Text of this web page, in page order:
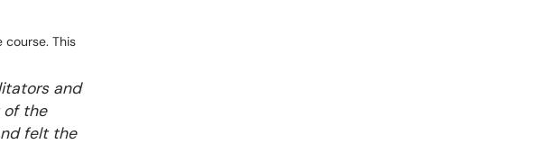
This
and
of the
felt the